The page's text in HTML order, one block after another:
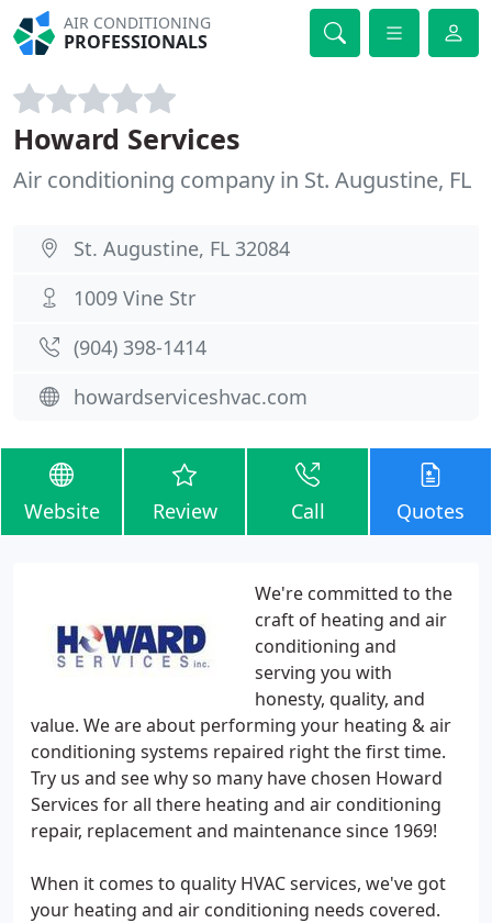
AIR CONDITIONING
PROFESSIONALS
Howard Services
Air conditioning company in St. Augustine, FL
St. Augustine, FL 32084
1009 Vine Str
(904) 398-1414
howardserviceshvac.com
Website Review Call Quotes
We're committed to the
craft of heating and air
conditioning and
serving you with
honesty, quality, and
value. We are about performing your heating & air
conditioning systems repaired right the first time.
Try us and see why so many have chosen Howard
Services for all there heating and air conditioning
repair, replacement and maintenance since 1969!
When it comes to quality HVAC services, we've got
your heating and air conditioning needs covered.